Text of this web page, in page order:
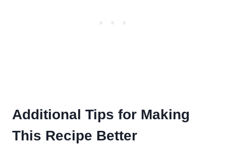
Additional Tips for Making
This Recipe Better